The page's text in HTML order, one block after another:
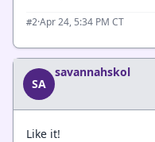
#2·Apr 24, 5:34 PM CT
SA
savannahskol
Like it!